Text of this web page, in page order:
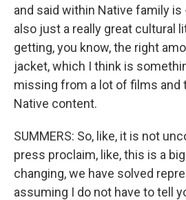
and said within Native family is
also just a really great cultural
getting, you know, the right
jacket, which I think is
missing from a lot of films and
Native content.
SUMMERS: So, like, it is not
press proclaim, like, this is a
changing, we have solved
assuming I do not have to tell